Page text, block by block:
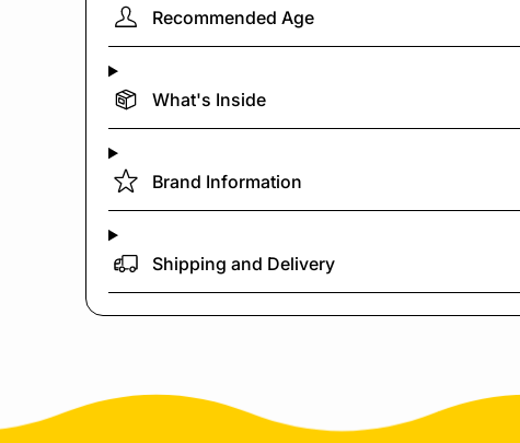
Recommended Age
What's Inside
Brand Information
Shipping and Delivery